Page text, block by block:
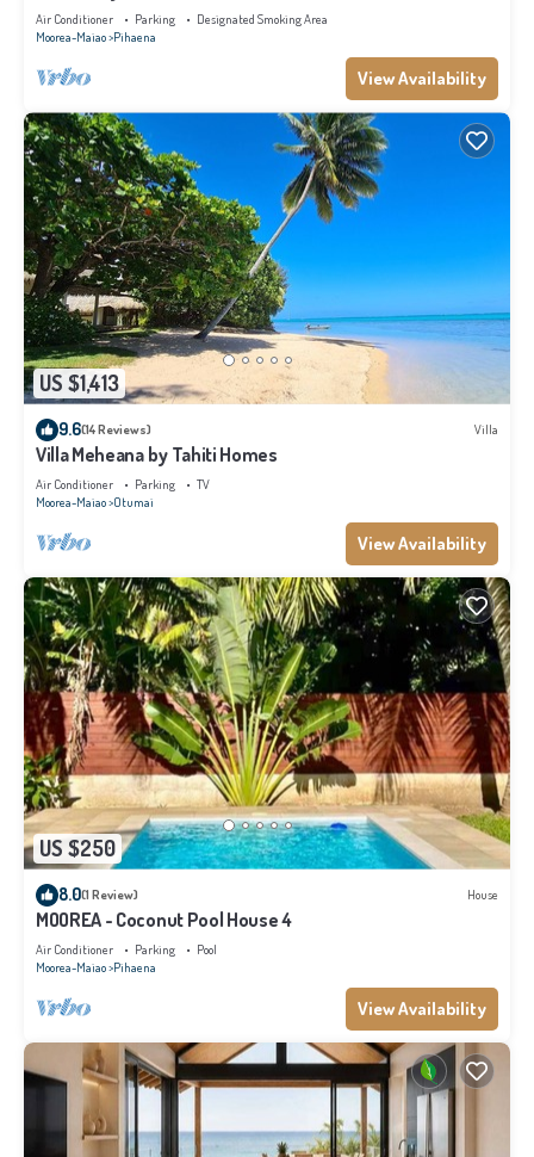
Air Conditioner Parking
Designated Smoking Area
Moorea-Maiao Pihaena
View Availability
US $1,413
9.6(14 Reviews) Villa
Villa Meheana by Tahiti Homes
Air Conditioner Parking
TV
Moorea-Maiao Otumai
View Availability
US $250
8.0(1 Review) House
MOOREA - Coconut Pool House 4
Air Conditioner Parking
Pool
Moorea-Maiao Pihaena
View Availability